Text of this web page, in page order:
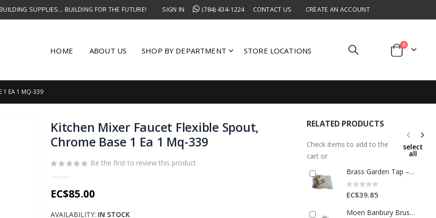
SUPPLIES... BUILDING FOR THE FUTURE! SIGN IN (784) 434-1224 CONTACT US CREATE AN ACCOUNT
HOME ABOUT US SHOP BY DEPARTMENT STORE LOCATIONS Cart
0items
1 EA 1 MQ-339
Kitchen Mixer Faucet Flexible Spout,
Chrome Base 1 Ea 1 Mq-339
Be the first to review this product
EC$85.00
AVAILABILITY: IN STOCK
RELATED PRODUCTS
Check items to add to the
cart or
select
all
Brass Garden Tap – 1/2" Outdoor Faucet with Hose Thread & T-Handle
Rating:
0%
EC$39.85
Moen Banbury Brushed Nickel Bathroom Faucet 4 In 1 Each 4317491